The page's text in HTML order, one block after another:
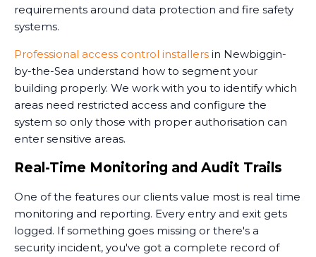
requirements around data protection and fire safety
systems.
Professional access control installers in Newbiggin-
by-the-Sea understand how to segment your
building properly. We work with you to identify which
areas need restricted access and configure the
system so only those with proper authorisation can
enter sensitive areas.
Real-Time Monitoring and Audit Trails
One of the features our clients value most is real time
monitoring and reporting. Every entry and exit gets
logged. If something goes missing or there's a
security incident, you've got a complete record of